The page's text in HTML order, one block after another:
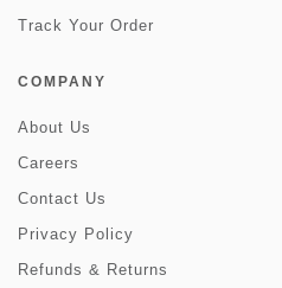
Track Your Order
COMPANY
About Us
Careers
Contact Us
Privacy Policy
Refunds & Returns